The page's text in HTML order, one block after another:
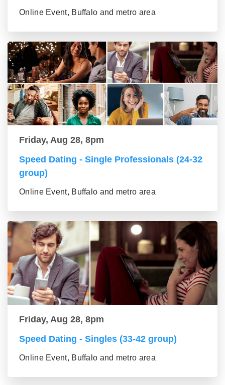
Online Event, Buffalo and metro area
Friday, Aug 28, 8pm
Speed Dating - Single Professionals (24-32
group)
Online Event, Buffalo and metro area
Friday, Aug 28, 8pm
Speed Dating - Singles (33-42 group)
Online Event, Buffalo and metro area